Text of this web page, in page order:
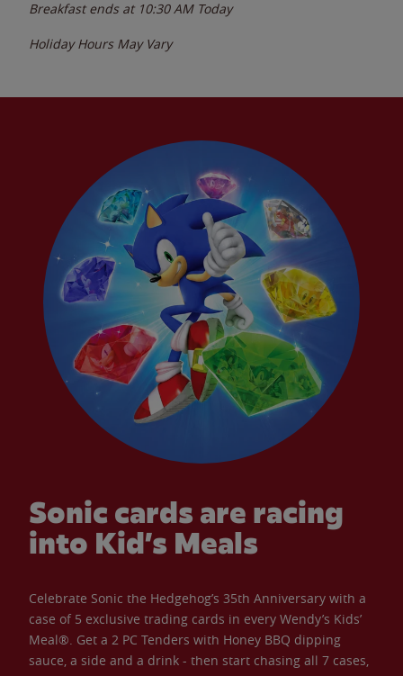
Breakfast ends at 10:30 AM Today
Holiday Hours May Vary
Sonic cards are racing
into Kid’s Meals
Celebrate Sonic the Hedgehog’s 35th Anniversary with a
case of 5 exclusive trading cards in every Wendy’s Kids’
Meal®. Get a 2 PC Tenders with Honey BBQ dipping
sauce, a side and a drink - then start chasing all 7 cases,